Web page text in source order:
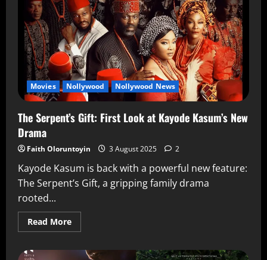
Movies Nollywood Nollywood News
The Serpent’s Gift: First Look at Kayode Kasum’s New
Drama
Faith Oloruntoyin 3 August 2025 2
Kayode Kasum is back with a powerful new feature:
The Serpent’s Gift, a gripping family drama
rooted...
Read More